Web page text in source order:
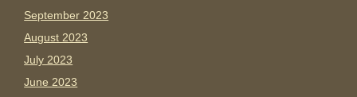
September 2023
August 2023
July 2023
June 2023